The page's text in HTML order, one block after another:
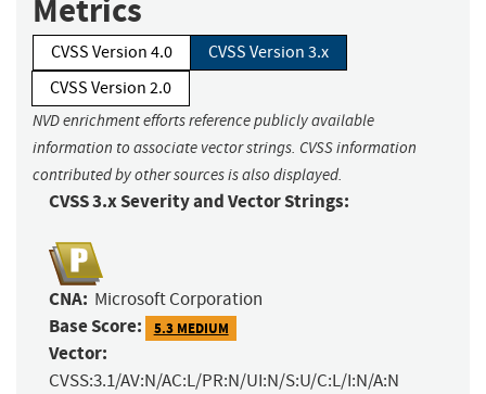
Metrics
CVSS Version 4.0
CVSS Version 3.x
CVSS Version 2.0
NVD enrichment efforts reference publicly available
information to associate vector strings. CVSS information
contributed by other sources is also displayed.
CVSS 3.x Severity and Vector Strings:
CNA: Microsoft Corporation
Base Score: 5.3 MEDIUM
Vector:
CVSS:3.1/AV:N/AC:L/PR:N/UI:N/S:U/C:L/I:N/A:N